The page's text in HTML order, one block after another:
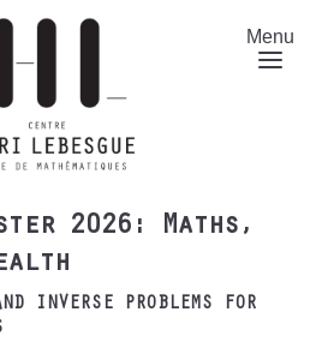
Menu
2026: Maths,
INVERSE PROBLEMS FOR